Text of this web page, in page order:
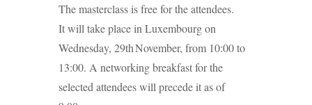
The masterclass is free for the attendees.
It will take place in Luxembourg on
Wednesday, 29th November, from 10:00 to
13:00. A networking breakfast for the
selected attendees will precede it as of